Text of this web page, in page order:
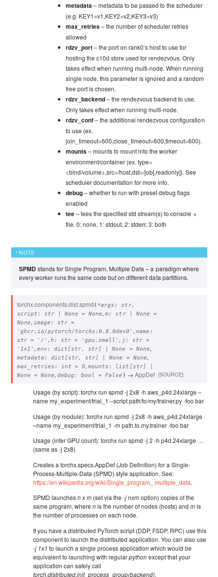
metadata– metadata to be passed to the scheduler
(e.g. KEY1=v1,KEY2=v2,KEY3=v3)
max_retries– the number of scheduler retries
allowed
rdzv_port– the port on rank0’s host to use for
hosting the c10d store used for rendezvous. Only
takes effect when running multi-node. When running
single node, this parameter is ignored and a random
free port is chosen.
rdzv_backend– the rendezvous backend to use.
Only takes effect when running multi-node.
rdzv_conf– the additional rendezvous configuration
to use (ex.
join_timeout=600,close_timeout=600,timeout=600).
mounts– mounts to mount into the worker
environment/container (ex. type=
<bind/volume>,src=/host,dst=/job[,readonly]). See
scheduler documentation for more info.
debug– whether to run with preset debug flags
enabled
tee– tees the specified std stream(s) to console +
file. 0: none, 1: stdout, 2: stderr, 3: both
NOTE
SPMDstands for Single Program, Multiple Data – a paradigm where
every worker runs the same code but on different data partitions.
torchx.components.dist.spmd ( *args : str,
script : str None = None,m: str None
=
None, image : str
=
'ghcr.io/pytorch/torchx:0.8.0dev0' ,name :
str = '/' ,h : str = 'gpu.small' , j : str
=
'1x1' ,env: dict [str, str] None = None,
metadata : dict [str, str] None = None,
max_retries : int = 0,mounts : list [str]
None
= None,debug : bool = False ) → AppDef [SOURCE]
Usage (by script): torchx run spmd -j 2x8 -h aws_p4d.24xlarge –
name my_experiment/trial_1 –script path/to/my/trainer.py -foo bar
Usage (by module): torchx run spmd -j 2x8 -h aws_p4d.24xlarge
–name my_experiment/trial_1 -m path.to.my.trainer -foo bar
Usage (infer GPU count): torchx run spmd -j 2 -h p4d.24xlarge …
(same as -j 2x8)
Creates a torchx.specs.AppDef (Job Definition) for a Single-
Process-Multiple-Data (SPMD) style application. See:
https://en.wikipedia.org/wiki/Single_program,_multiple_data.
SPMD launchesn x m(set via the -j nxmoption) copies of the
same program, where nis the number of nodes (hosts) andmis
the number of processes on each node.
If you have a distributed PyTorch script (DDP, FSDP, RPC) use this
component to launch the distributed application. You can also use
-j 1x1 to launch a single process application which would be
equivalent to launching with regularpythonexcept that your
application can safely call
torch.distributed.init_process_group(backend).